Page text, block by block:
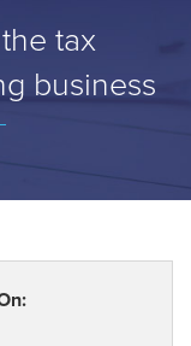
tax
business